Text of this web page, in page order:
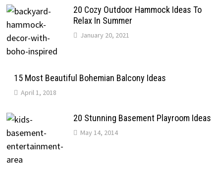
20 Cozy Outdoor Hammock Ideas To
Relax In Summer
January 20, 2021
15 Most Beautiful Bohemian Balcony Ideas
April 1, 2018
20 Stunning Basement Playroom Ideas
May 14, 2014